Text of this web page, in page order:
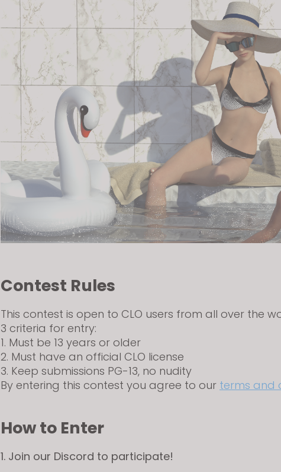
Contest Rules
This contest is open to CLO users from all over the
3 criteria for entry:
1. Must be 13 years or older
2. Must have an official CLO license
3. Keep submissions PG-13, no nudity
By entering this contest you agree to our terms and
How to Enter
1. Join our Discord to participate!